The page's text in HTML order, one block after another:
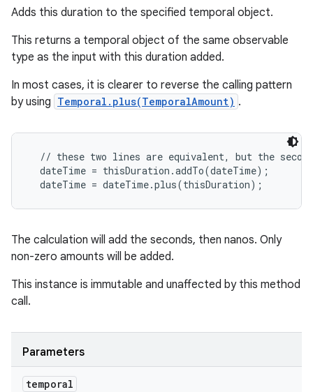
Adds this duration to the specified temporal object.
This returns a temporal object of the same observable
type as the input with this duration added.
In most cases, it is clearer to reverse the calling pattern
by using Temporal.plus(TemporalAmount) .
// these two lines are equivalent, but the
  dateTime = thisDuration.addTo(dateTime);
The calculation will add the seconds, then nanos. Only
non-zero amounts will be added.
This instance is immutable and unaffected by this method
call.
Parameters
temporal